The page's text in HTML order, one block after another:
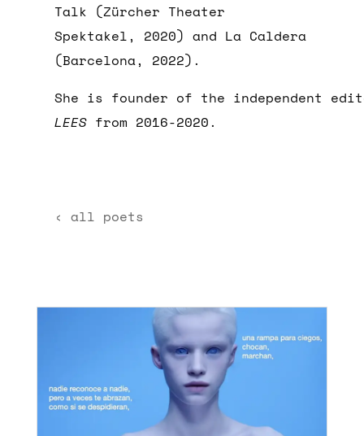
Talk (Zürcher Theater
Spektakel, 2020) and La Caldera
(Barcelona, 2022).
She is founder of the independent
LEES from 2016-2020.
‹ all poets